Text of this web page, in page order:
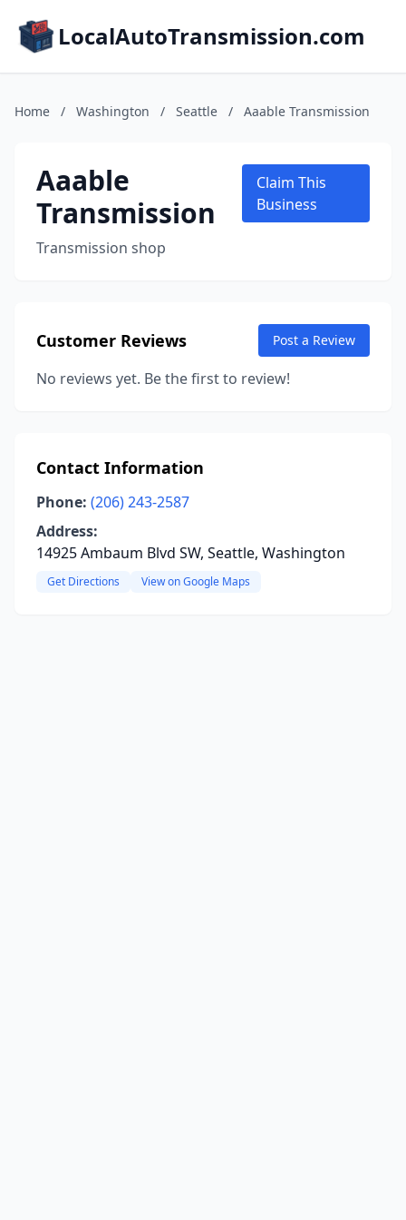
LocalAutoTransmission.com
Home / Washington / Seattle / Aaable Transmission
Aaable
Transmission
Transmission shop
Claim This
Business
Customer Reviews Post a Review
No reviews yet. Be the first to review!
Contact Information
Phone: (206) 243-2587
Address:
14925 Ambaum Blvd SW, Seattle, Washington
Get Directions View on Google Maps